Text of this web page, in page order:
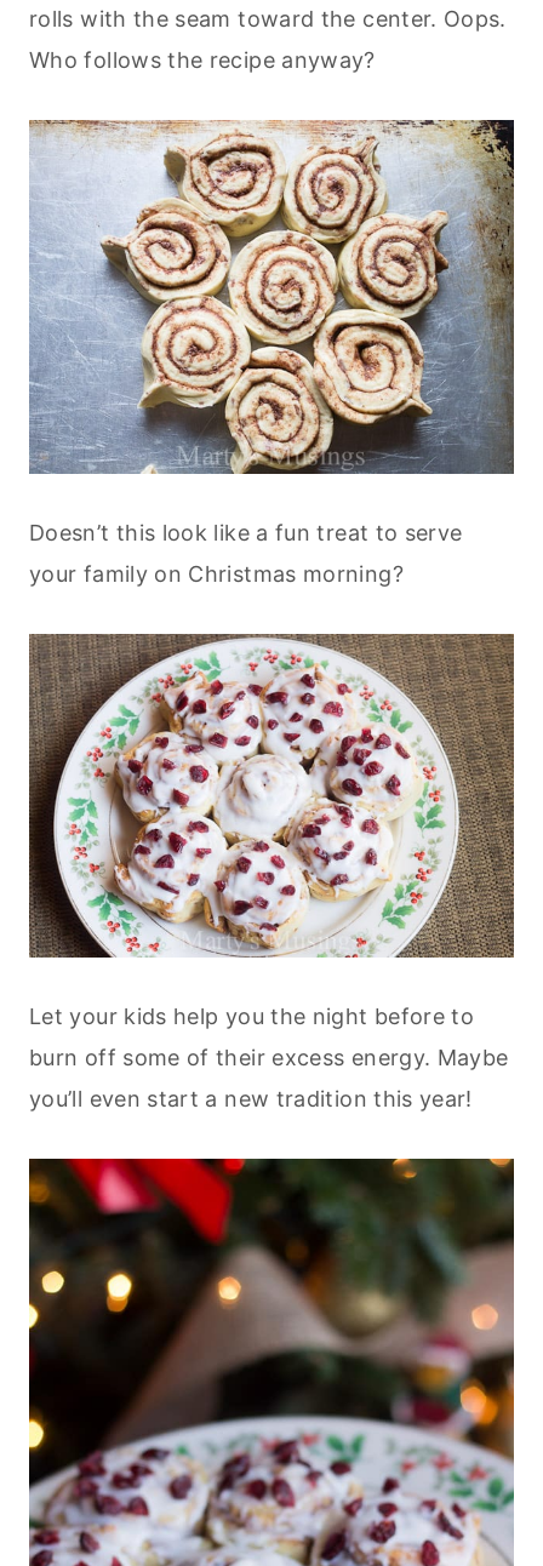
rolls with the seam toward the center. Oops.
Who follows the recipe anyway?
Doesn’t this look like a fun treat to serve
your family on Christmas morning?
Let your kids help you the night before to
burn off some of their excess energy. Maybe
you’ll even start a new tradition this year!